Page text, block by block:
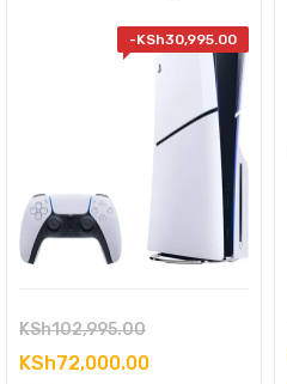
-KSh30,995.00
KSh102,995.00Original
price
KSh72,000.00Current